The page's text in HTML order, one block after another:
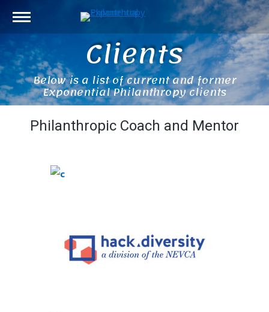
Clients
Below is a list of current and former
Exponential Philanthropy clients
Philanthropic Coach and Mentor